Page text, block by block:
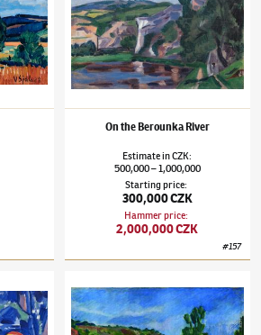
On the Berounka River
EstimateinCZK:
500,000–1,000,000
Starting price:
300,000 CZK
Hammer price:
2,000,000 CZK
#157